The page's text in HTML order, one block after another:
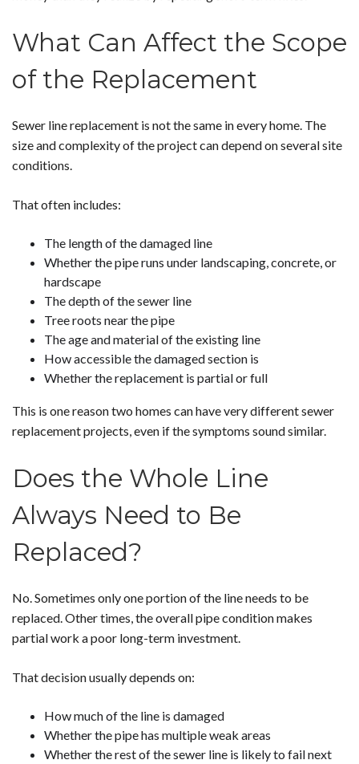
What Can Affect the Scope
of the Replacement
Sewer line replacement is not the same in every home. The
size and complexity of the project can depend on several site
conditions.
That often includes:
The length of the damaged line
Whether the pipe runs under landscaping, concrete, or
hardscape
The depth of the sewer line
Tree roots near the pipe
The age and material of the existing line
How accessible the damaged section is
Whether the replacement is partial or full
This is one reason two homes can have very different sewer
replacement projects, even if the symptoms sound similar.
Does the Whole Line
Always Need to Be
Replaced?
No. Sometimes only one portion of the line needs to be
replaced. Other times, the overall pipe condition makes
partial work a poor long-term investment.
That decision usually depends on:
How much of the line is damaged
Whether the pipe has multiple weak areas
Whether the rest of the sewer line is likely to fail next